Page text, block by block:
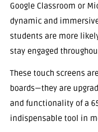
Google Classroom or
dynamic and
students are more
stay engaged
These touch screens
boards—they are
and functionality of a
indispensable tool in